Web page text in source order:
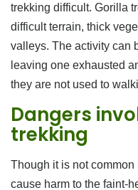
trekking difficult. Gorilla
difficult terrain, thick
valleys. The activity can
leaving one exhausted
they are not used to
Dangers
trekking
Though it is not
cause harm to the faint-